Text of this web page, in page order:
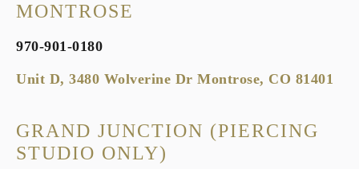
MONTROSE
970-901-0180
Unit D, 3480 Wolverine Dr Montrose, CO 81401
GRAND JUNCTION (PIERCING
STUDIO ONLY)